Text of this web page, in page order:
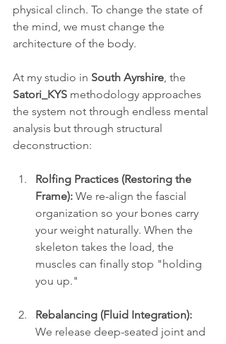
physical clinch. To change the state of
the mind, we must change the
architecture of the body.
At my studio in South Ayrshire, the
Satori_KYS methodology approaches
the system not through endless mental
analysis but through structural
deconstruction:
Rolfing Practices (Restoring the
Frame): We re-align the fascial
organization so your bones carry
your weight naturally. When the
skeleton takes the load, the
muscles can finally stop "holding
you up."
Rebalancing (Fluid Integration):
We release deep-seated joint and